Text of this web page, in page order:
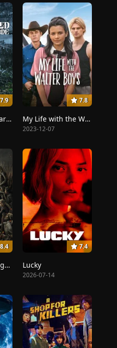
7.9
One Hundred Years of Solitude
7.8
My Life with the Walter Boys
2023-12-07
8.4
House of the Dragon
7.4
Lucky
2026-07-14